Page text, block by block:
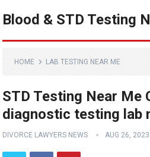
Blood & STD Testing
HOME LAB TESTING NEAR ME
STD Testing Near Me
diagnostic testing lab
DIVORCE LAWYERS NEWS AUG 26, 2023